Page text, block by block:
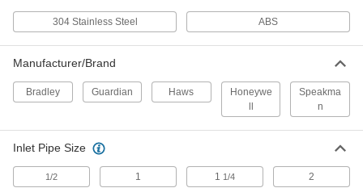
Stainless Steel Shower Station with
Eye Wash
Open Bowl
Each
Shower Station with Eye and Face
Bowl
55505T2
0000000
304 Stainless Steel ABS
Manufacturer/Brand
Bradley Guardian Haws
Honeywe
Speakma
n
Inlet Pipe Size
1/2 1 1 1/4 2